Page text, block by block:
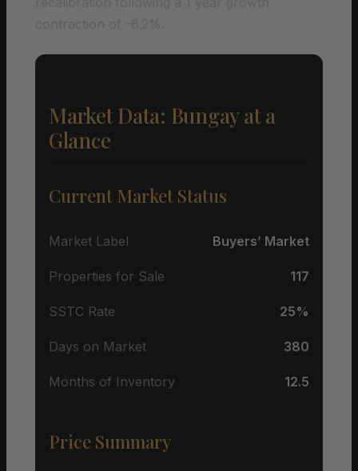
Market Data: Bungay at a
Glance
Current Market Status
Market Label Buyers’ Market
Properties for Sale 117
SSTC Rate 25%
Days on Market 380
Months of Inventory 12.5
Price Summary